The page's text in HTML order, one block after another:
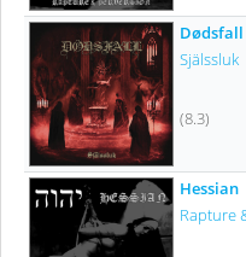
Dødsfall
Själssluk
(8.3)
Hessian
Rapture